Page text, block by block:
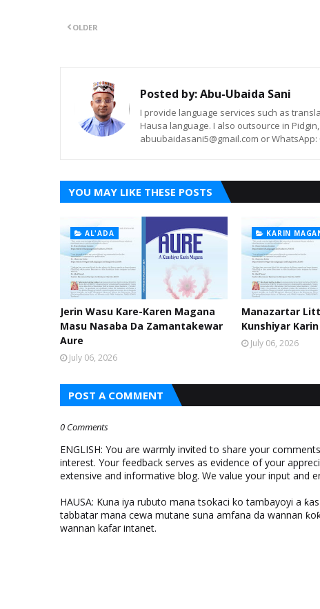
OLDER
Posted by:Abu-Ubaida Sani
I provide language services such as
Hausa language. I also outsource in
abuubaidasani5@gmail.com or WhatsApp:
YOU MAY LIKE THESE POSTS
AL'ADA
Jerin Wasu Kare-Karen Magana
Masu Nasaba Da Zamantakewar
Aure
July 06, 2026
KARIN
Manazartar
Kunshiyar
July 06, 2026
POST A COMMENT
0 Comments
ENGLISH: You are warmly invited to share your
interest. Your feedback serves as evidence of your
extensive and informative blog. We value your input and
HAUSA: Kuna iya rubuto mana tsokaci ko tambayoyi a
tabbatar mana cewa mutane suna amfana da wannan
wannan kafar intanet.